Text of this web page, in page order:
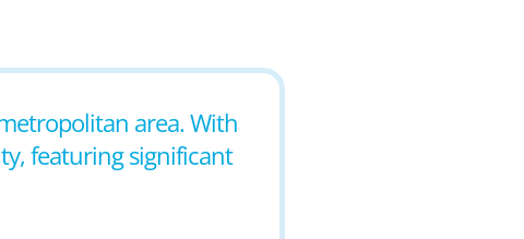
area. With
featuring significant